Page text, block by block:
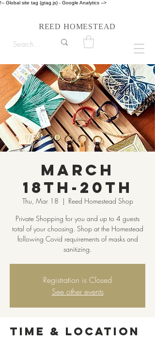
!-- Global site tag (gtag.js) - Google Analytics -->
REED HOMESTEAD
March
18th-20th
Thu, Mar 18
  |
Reed Homestead Shop
Private Shopping for you and up to 4 guests
total of your choosing. Shop at the Homestead
following Covid requirements of masks and
sanitizing.
Registration is Closed
See other events
Time & Location